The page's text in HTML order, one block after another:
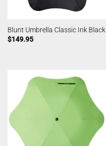
Blunt Umbrella Classic Ink Black
$149.95